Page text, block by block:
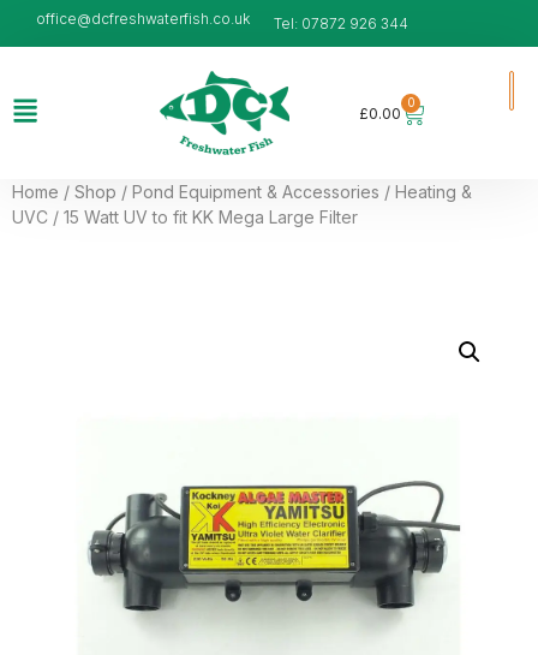
office@dcfreshwaterfish.co.uk Tel: 07872 926 344
£0.00
0
Home / Shop / Pond Equipment & Accessories / Heating &
UVC / 15 Watt UV to fit KK Mega Large Filter